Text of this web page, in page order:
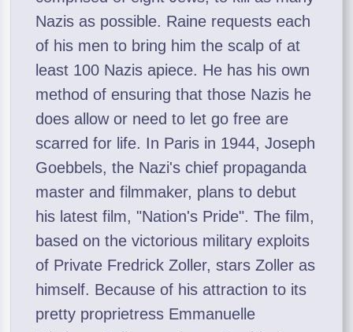
Nazis as possible. Raine requests each
of his men to bring him the scalp of at
least 100 Nazis apiece. He has his own
method of ensuring that those Nazis he
does allow or need to let go free are
scarred for life. In Paris in 1944, Joseph
Goebbels, the Nazi's chief propaganda
master and filmmaker, plans to debut
his latest film, "Nation's Pride". The film,
based on the victorious military exploits
of Private Fredrick Zoller, stars Zoller as
himself. Because of his attraction to its
pretty proprietress Emmanuelle